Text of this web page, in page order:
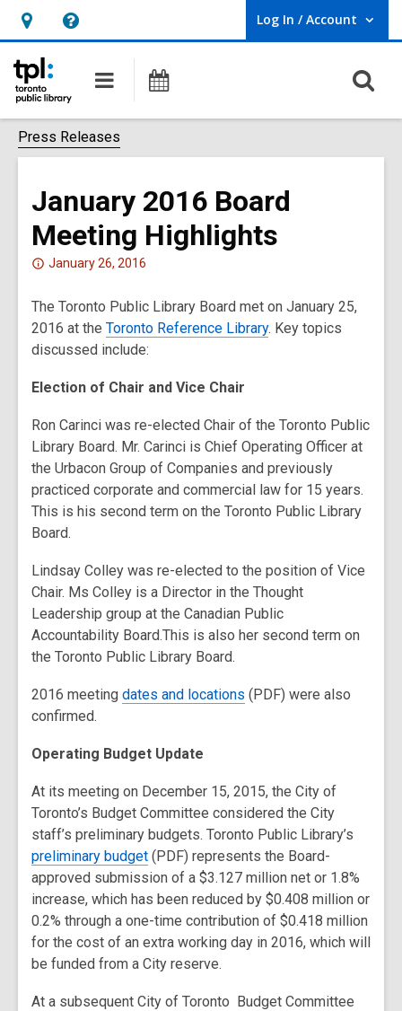
Hours
&
Location,
opens
an
Help,
overlay
Log In / Account
User Log In / Account.
Main
navigation
Press Releases
January 2016 Board
Meeting Highlights
Attention:
post
is
over
years
and
the
information
may
be
out
of
date.
January 26, 2016
The Toronto Public Library Board met on January 25,
2016 at the Toronto Reference Library. Key topics
discussed include:
Election of Chair and Vice Chair
Ron Carinci was re-elected Chair of the Toronto Public
Library Board. Mr. Carinci is Chief Operating Officer at
the Urbacon Group of Companies and previously
practiced corporate and commercial law for 15 years.
This is his second term on the Toronto Public Library
Board.
Lindsay Colley was re-elected to the position of Vice
Chair. Ms Colley is a Director in the Thought
Leadership group at the Canadian Public
Accountability Board.This is also her second term on
the Toronto Public Library Board.
2016 meeting dates and locations (PDF) were also
confirmed.
Operating Budget Update
At its meeting on December 15, 2015, the City of
Toronto’s Budget Committee considered the City
staff’s preliminary budgets. Toronto Public Library’s
preliminary budget (PDF) represents the Board-
approved submission of a $3.127 million net or 1.8%
increase, which has been reduced by $0.408 million or
0.2% through a one-time contribution of $0.418 million
for the cost of an extra working day in 2016, which will
be funded from a City reserve.
At a subsequent City of Toronto Budget Committee